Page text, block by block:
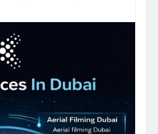
unique needs.
looking to capture
shots, document
aerial perspective, or
footage for real
or marketing
team delivers
Services
quality.